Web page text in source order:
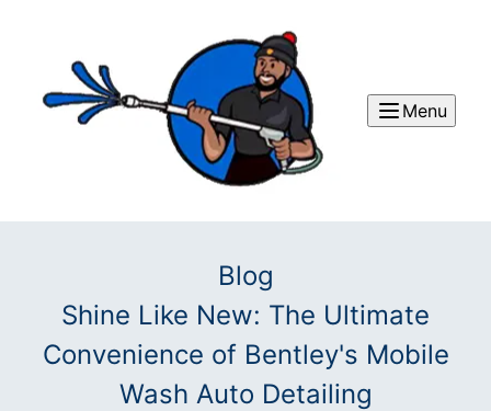
Menu
Blog
Shine Like New: The Ultimate
Convenience of Bentley's Mobile
Wash Auto Detailing